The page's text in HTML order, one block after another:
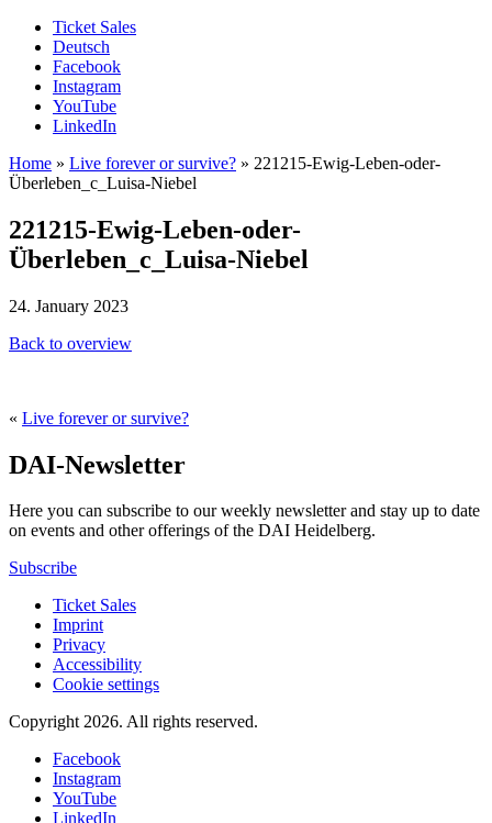
Ticket Sales
Deutsch
Facebook
Instagram
YouTube
LinkedIn
Home » Live forever or survive? » 221215-Ewig-Leben-oder-
Überleben_c_Luisa-Niebel
221215-Ewig-Leben-oder-
Überleben_c_Luisa-Niebel
24. January 2023
Back to overview
« Live forever or survive?
DAI-Newsletter
Here you can subscribe to our weekly newsletter and stay up to date
on events and other offerings of the DAI Heidelberg.
Subscribe
Ticket Sales
Imprint
Privacy
Accessibility
Cookie settings
Copyright 2026. All rights reserved.
Facebook
Instagram
YouTube
LinkedIn